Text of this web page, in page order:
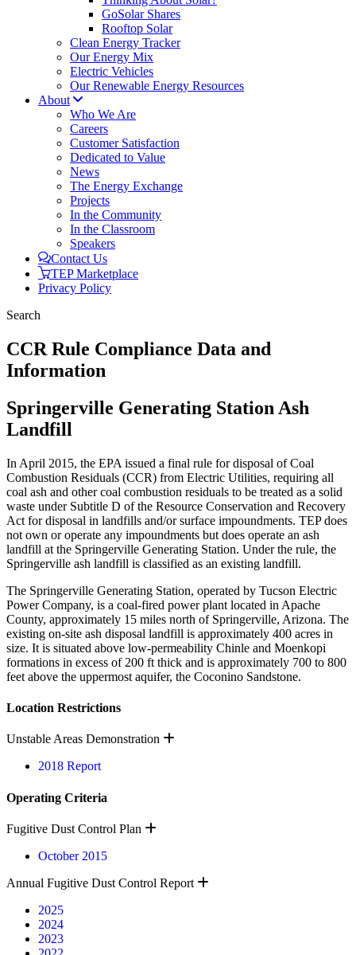
GoSolar Shares
Rooftop Solar
Clean Energy Tracker
Our Energy Mix
Electric Vehicles
Our Renewable Energy Resources
About
Who We Are
Careers
Customer Satisfaction
Dedicated to Value
News
The Energy Exchange
Projects
In the Community
In the Classroom
Speakers
Contact Us
TEP Marketplace
Privacy Policy
Search
CCR Rule Compliance Data and
Information
Springerville Generating Station Ash
Landfill
In April 2015, the EPA issued a final rule for disposal of Coal
Combustion Residuals (CCR) from Electric Utilities, requiring all
coal ash and other coal combustion residuals to be treated as a solid
waste under Subtitle D of the Resource Conservation and Recovery
Act for disposal in landfills and/or surface impoundments. TEP does
not own or operate any impoundments but does operate an ash
landfill at the Springerville Generating Station. Under the rule, the
Springerville ash landfill is classified as an existing landfill.
The Springerville Generating Station, operated by Tucson Electric
Power Company, is a coal-fired power plant located in Apache
County, approximately 15 miles north of Springerville, Arizona. The
existing on-site ash disposal landfill is approximately 400 acres in
size. It is situated above low-permeability Chinle and Moenkopi
formations in excess of 200 ft thick and is approximately 700 to 800
feet above the uppermost aquifer, the Coconino Sandstone.
Location Restrictions
Unstable Areas Demonstration
2018 Report
Operating Criteria
Fugitive Dust Control Plan
October 2015
Annual Fugitive Dust Control Report
2025
2024
2023